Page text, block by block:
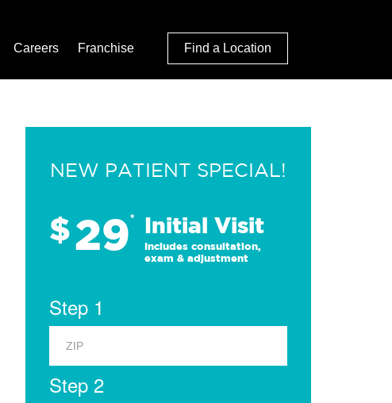
Careers Franchise Find a Location
NEW PATIENT SPECIAL!
$29* Initial Visit
Includes consultation,
exam & adjustment
Step 1
Step 2